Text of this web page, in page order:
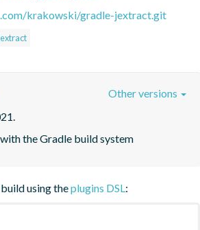
krakowski/gradle-jextract.git
the Gradle build system
Other versions
using theplugins DSL: